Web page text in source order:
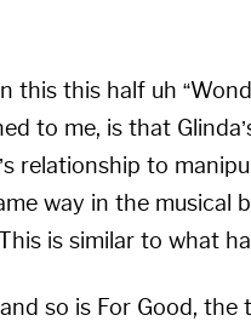
this this half uh
to me, is that
relationship to
way in the musical
is similar to what
so is For Good,